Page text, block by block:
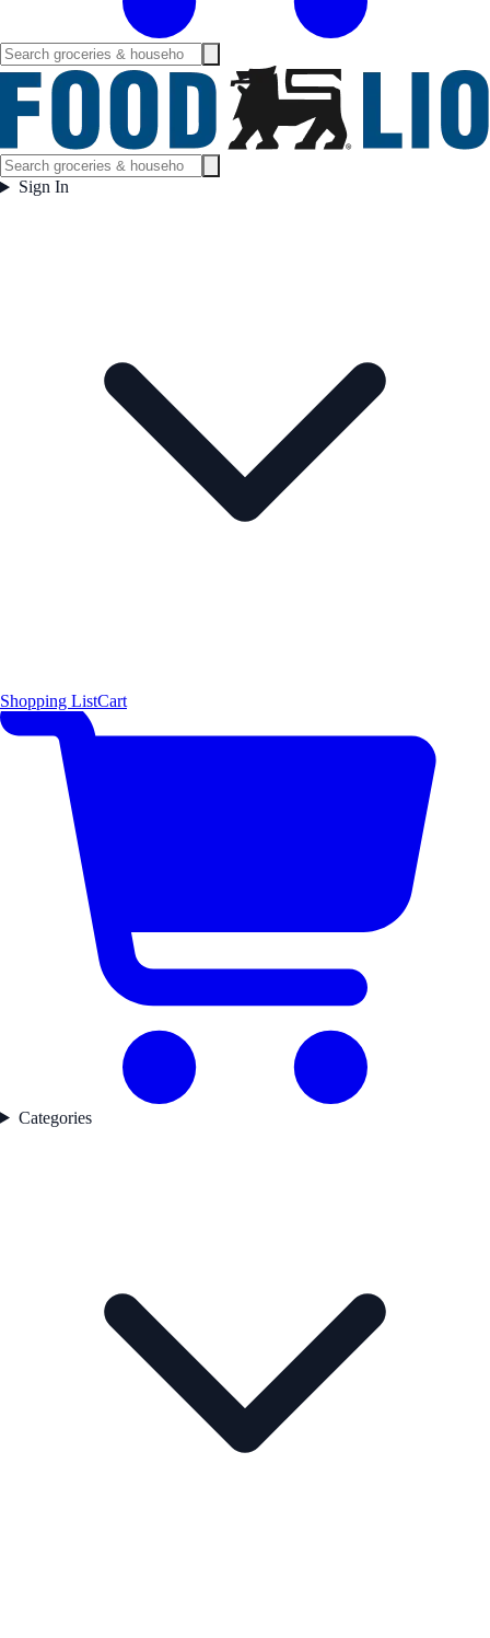
Sign In
Shopping ListCart
Categories